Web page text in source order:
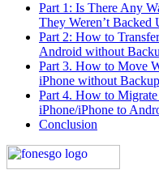
Part 1: Is There Any
They Weren’t Backed
Part 2: How to
Android without
Part 3. How to Move
iPhone without
Part 4. How to
iPhone/iPhone to
Conclusion